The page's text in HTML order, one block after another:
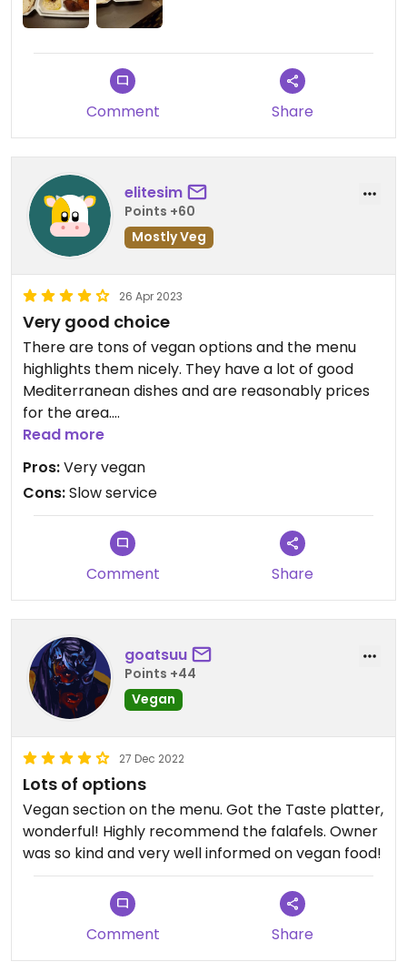
Comment Share
elitesim
Points +60
Mostly Veg
26 Apr 2023
Very good choice
There are tons of vegan options and the menu
highlights them nicely. They have a lot of good
Mediterranean dishes and are reasonably prices
for the area.
Mexican restaurant that offers big cheap
margheritas but no vegan options.
Read more
Pros:Very vegan
Cons:Slow service
Comment Share
goatsuu
Points +44
Vegan
27 Dec 2022
Lots of options
Vegan section on the menu. Got the Taste platter,
wonderful! Highly recommend the falafels. Owner
was so kind and very well informed on vegan food!
Comment Share